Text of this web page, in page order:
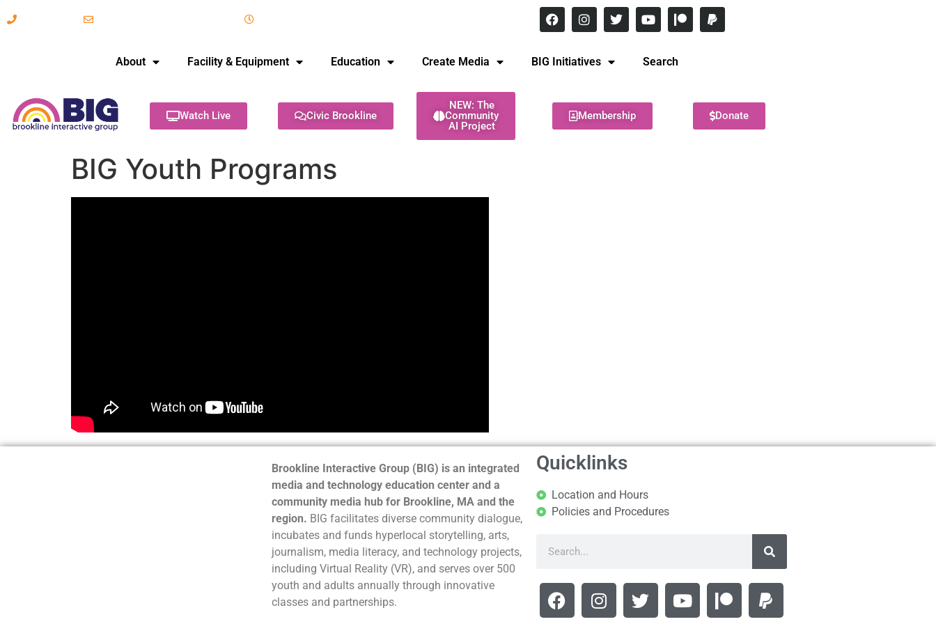
About Facility & Equipment Education Create Media BIG Initiatives Search
Watch Live Civic Brookline
NEW: The
Community
AI Project
Membership Donate
BIG Youth Programs
Brookline Interactive Group (BIG) is an integrated
media and technology education center and a
community media hub for Brookline, MA and the
region. BIG facilitates diverse community dialogue,
incubates and funds hyperlocal storytelling, arts,
journalism, media literacy, and technology projects,
including Virtual Reality (VR), and serves over 500
youth and adults annually through innovative
classes and partnerships.
Quicklinks
Location and Hours
Policies and Procedures